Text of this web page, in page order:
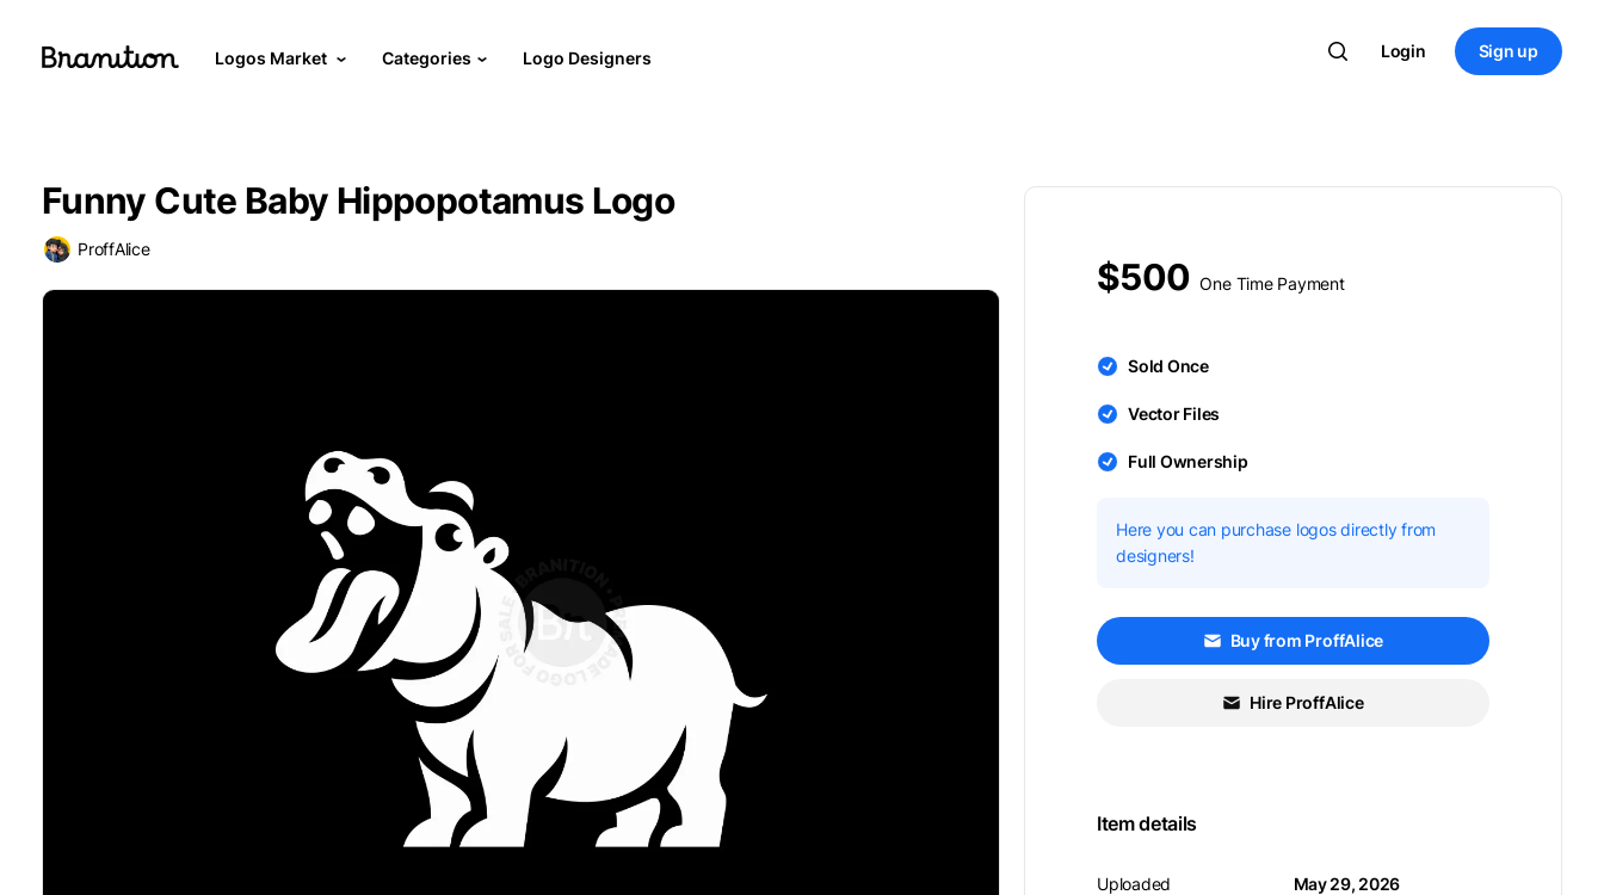
Logos Market Categories Logo Designers Login Sign up
Funny Cute Baby Hippopotamus Logo
ProffAlice
$500 One Time Payment
Sold Once
Vector Files
Full Ownership
Here you can purchase logos directly from
designers!
Buy from ProffAlice
Hire ProffAlice
Item details
Uploaded May 29, 2026